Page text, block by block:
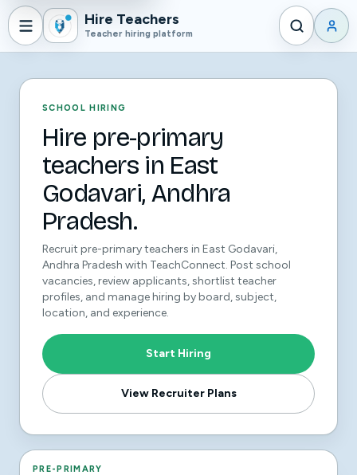
Hire Teachers
Teacher hiring platform
SCHOOL HIRING
Hire pre-primary
teachers in East
Godavari, Andhra
Pradesh.
Recruit pre-primary teachers in East Godavari,
Andhra Pradesh with TeachConnect. Post school
vacancies, review applicants, shortlist teacher
profiles, and manage hiring by board, subject,
location, and experience.
Start Hiring
View Recruiter Plans
PRE-PRIMARY